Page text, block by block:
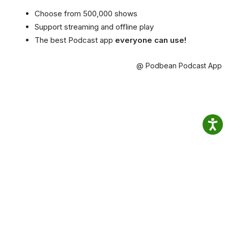
Choose from 500,000 shows
Support streaming and offline play
The best Podcast app everyone can use!
@ Podbean Podcast App